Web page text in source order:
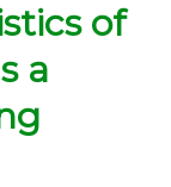
of
a